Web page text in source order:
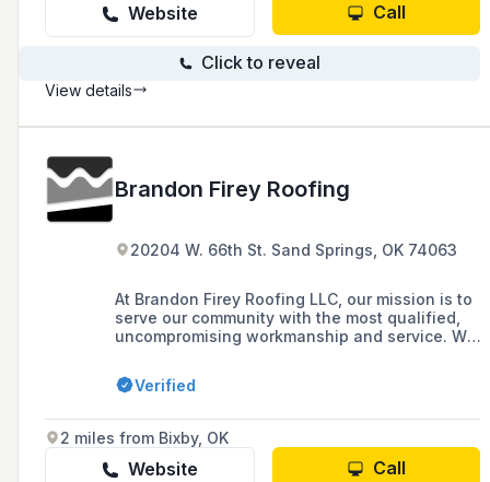
Website Call
Click to reveal
View details
Brandon Firey Roofing
20204 W. 66th St. Sand Springs, OK 74063
At Brandon Firey Roofing LLC, our mission is to
serve our community with the most qualified,
uncompromising workmanship and service. We
100% customer satisfaction. Our goal is to
always maintain the highest level of
ALL of our customers.
Verified
2 miles from Bixby, OK
Website Call